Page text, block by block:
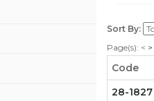
Sort By:
Page(s): < >
Code
28-1827